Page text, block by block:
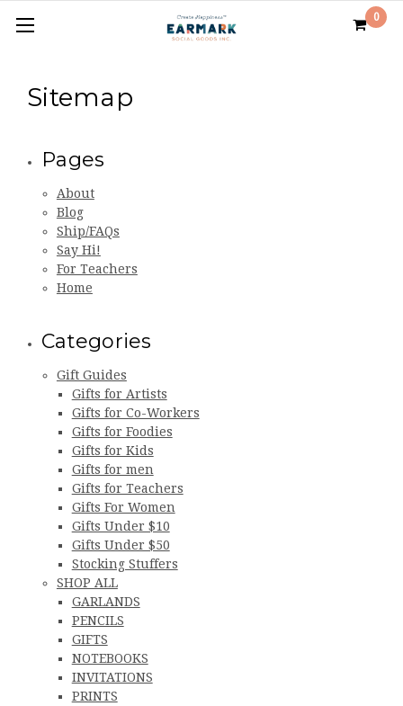
0
Sitemap
Pages
About
Blog
Ship/FAQs
Say Hi!
For Teachers
Home
Categories
Gift Guides
Gifts for Artists
Gifts for Co-Workers
Gifts for Foodies
Gifts for Kids
Gifts for men
Gifts for Teachers
Gifts For Women
Gifts Under $10
Gifts Under $50
Stocking Stuffers
SHOP ALL
GARLANDS
PENCILS
GIFTS
NOTEBOOKS
INVITATIONS
PRINTS